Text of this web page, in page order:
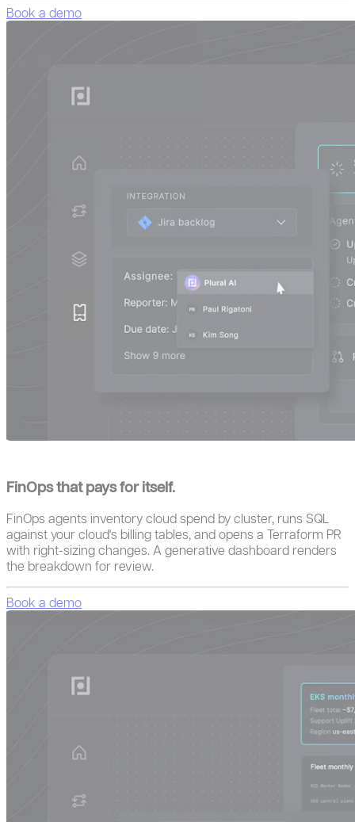
Book a demo
FinOps that pays for itself.
FinOps agents inventory cloud spend by cluster, runs SQL
against your cloud's billing tables, and opens a Terraform PR
with right-sizing changes. A generative dashboard renders
the breakdown for review.
Book a demo